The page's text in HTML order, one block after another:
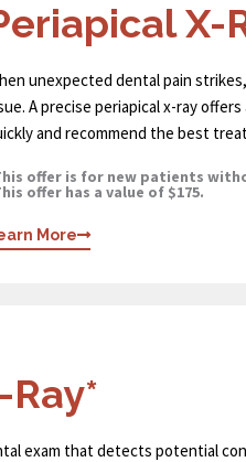
X-
unexpected dental pain
A precise periapical x-ray
and recommend the best
offer is for new patients
offer has a value of $175.
More
exam that detects potential